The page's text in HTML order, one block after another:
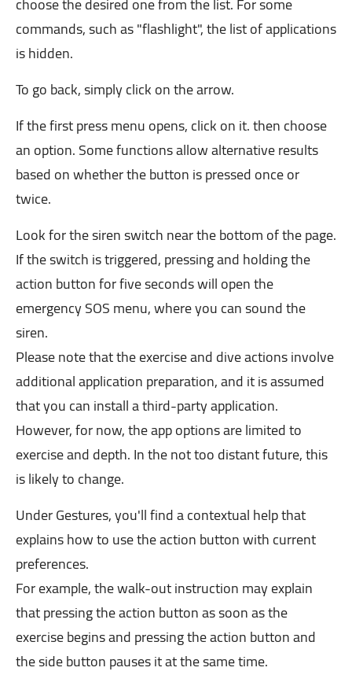
commands, such as "flashlight", the list of applications
is hidden.
To go back, simply click on the arrow.
If the first press menu opens, click on it. then choose
an option. Some functions allow alternative results
based on whether the button is pressed once or
twice.
Look for the siren switch near the bottom of the page.
If the switch is triggered, pressing and holding the
action button for five seconds will open the
emergency SOS menu, where you can sound the
siren.
Please note that the exercise and dive actions involve
additional application preparation, and it is assumed
that you can install a third-party application.
However, for now, the app options are limited to
exercise and depth. In the not too distant future, this
is likely to change.
Under Gestures, you'll find a contextual help that
explains how to use the action button with current
preferences.
For example, the walk-out instruction may explain
that pressing the action button as soon as the
exercise begins and pressing the action button and
the side button pauses it at the same time.